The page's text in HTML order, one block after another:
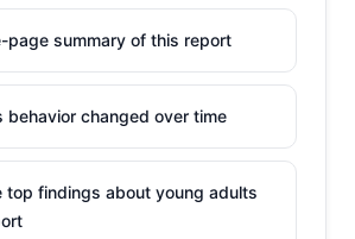
page summary of this report
behavior changed over time
top findings about young adults